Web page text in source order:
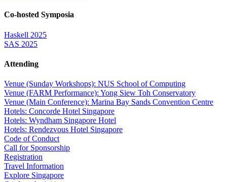
Co-hosted Symposia
Haskell 2025
SAS 2025
Attending
Venue (Sunday Workshops): NUS School of Computing
Venue (FARM Performance): Yong Siew Toh Conservatory
Venue (Main Conference): Marina Bay Sands Convention Centre
Hotels: Concorde Hotel Singapore
Hotels: Wyndham Singapore Hotel
Hotels: Rendezvous Hotel Singapore
Code of Conduct
Call for Sponsorship
Registration
Travel Information
Explore Singapore